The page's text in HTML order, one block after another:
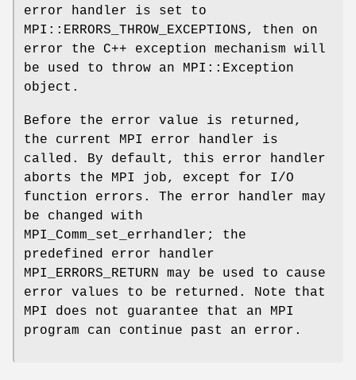
error handler is set to
MPI::ERRORS_THROW_EXCEPTIONS, then on
error the C++ exception mechanism will
be used to throw an MPI::Exception
object.
Before the error value is returned,
the current MPI error handler is
called. By default, this error handler
aborts the MPI job, except for I/O
function errors. The error handler may
be changed with
MPI_Comm_set_errhandler; the
predefined error handler
MPI_ERRORS_RETURN may be used to cause
error values to be returned. Note that
MPI does not guarantee that an MPI
program can continue past an error.